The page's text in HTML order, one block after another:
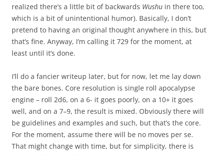
realized there’s a little bit of backwards Wushu in there too,
which is a bit of unintentional humor). Basically, I don’t
pretend to having an original thought anywhere in this, but
that’s fine. Anyway, I’m calling it 729 for the moment, at
least until it’s done.
I’ll do a fancier writeup later, but for now, let me lay down
the bare bones. Core resolution is single roll apocalypse
engine – roll 2d6, on a 6- it goes poorly, on a 10+ it goes
well, and on a 7–9, the result is mixed. Obviously there will
be guidelines and examples and such, but that’s the core.
For the moment, assume there will be no moves per se.
That might change with time, but for simplicity, there is